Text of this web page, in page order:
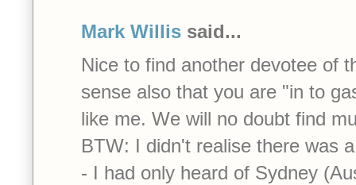
Mark Willis said...
Nice to find another devotee of
sense also that you are "in to
like me. We will no doubt find
BTW: I didn't realise there was
- I had only heard of Sydney